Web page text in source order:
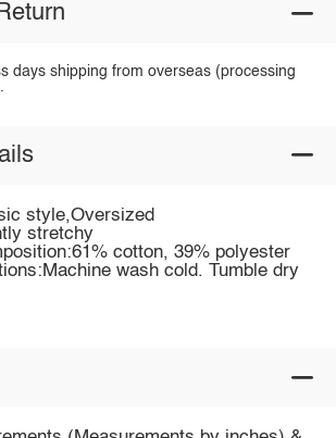
days shipping from overseas (processing
style,Oversized
stretchy
cotton, 39% polyester
wash cold. Tumble dry